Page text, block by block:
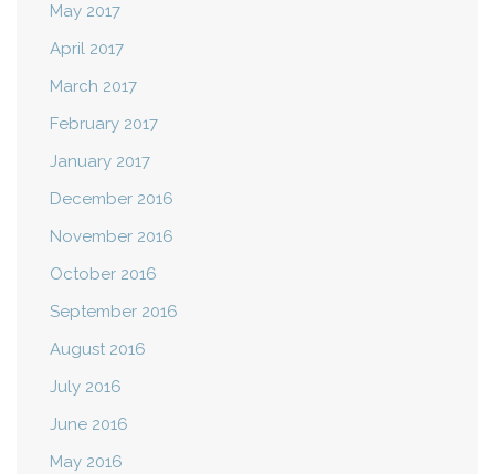
May 2017
April 2017
March 2017
February 2017
January 2017
December 2016
November 2016
October 2016
September 2016
August 2016
July 2016
June 2016
May 2016